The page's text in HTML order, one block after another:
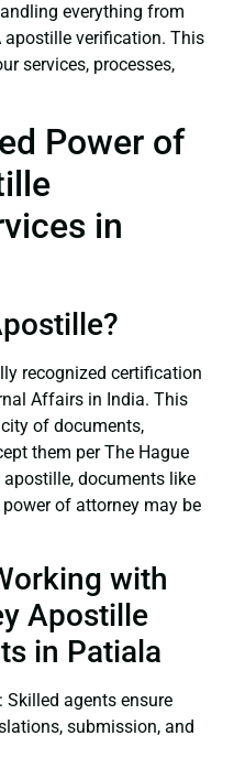
everything from
verification. This
services, processes,
Power of
in
recognized certification
Affairs in India. This
of documents,
them per The Hague
documents like
of attorney may be
with
Apostille
in Patiala
: Skilled agents ensure
submission, and